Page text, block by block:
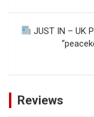
JUST IN – UK
Reviews